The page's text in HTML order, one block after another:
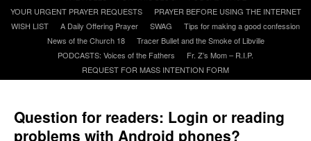
content
YOUR URGENT PRAYER REQUESTS
PRAYER BEFORE USING THE INTERNET
WISH LIST
A Daily Offering Prayer SWAG
Tips for making a good confession
News of the Church 18
Tracer Bullet and the Smoke of Libville
PODCASTS: Voices of the Fathers
Fr. Z’s Mom – R.I.P.
REQUEST FOR MASS INTENTION FORM
Question for readers: Login or reading
problems with Android phones?